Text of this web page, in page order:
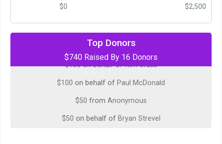
$0 $2,500
Top Donors
$740 Raised By 16 Donors
on behalf ofChris Hepler
$100 on behalf of Kim Crass